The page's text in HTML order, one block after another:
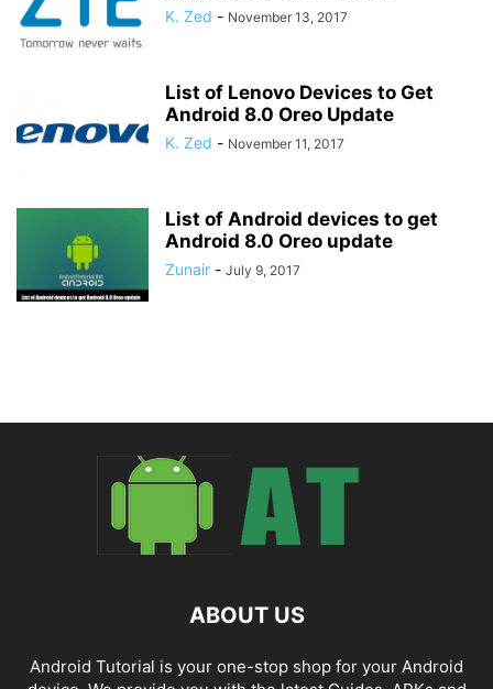
K. Zed - November 13, 2017
List of Lenovo Devices to Get
Android 8.0 Oreo Update
K. Zed - November 11, 2017
List of Android devices to get
Android 8.0 Oreo update
Zunair - July 9, 2017
ABOUT US
Android Tutorial is your one-stop shop for your Android